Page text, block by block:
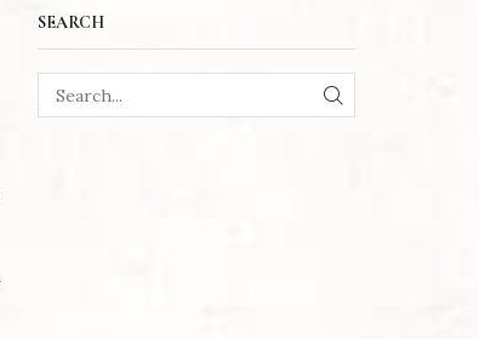
SEARCH
SEARCH